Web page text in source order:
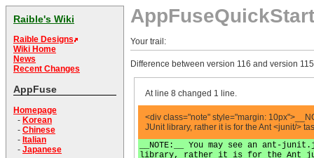
Raible's Wiki
Raible Designs
Wiki Home
News
Recent Changes
AppFuse
Homepage
- Korean
- Chinese
- Italian
- Japanese
AppFuseQuickStart
Your trail:
Difference between version 116 and version
At line 8 changed 1 line.
<div class="note" style="margin:
JUnit library, rather it is for the Ant <junit/>
__NOTE:__ You may see an ant-
library, rather it is for the Ant